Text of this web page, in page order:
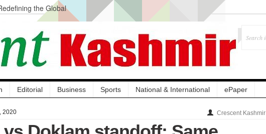
the Global
Acquisition, Not
at Hazratbal, Calls it
Quality Testing to
Editorial Business Sports National & International ePaper
2020 Crescent Kashmir